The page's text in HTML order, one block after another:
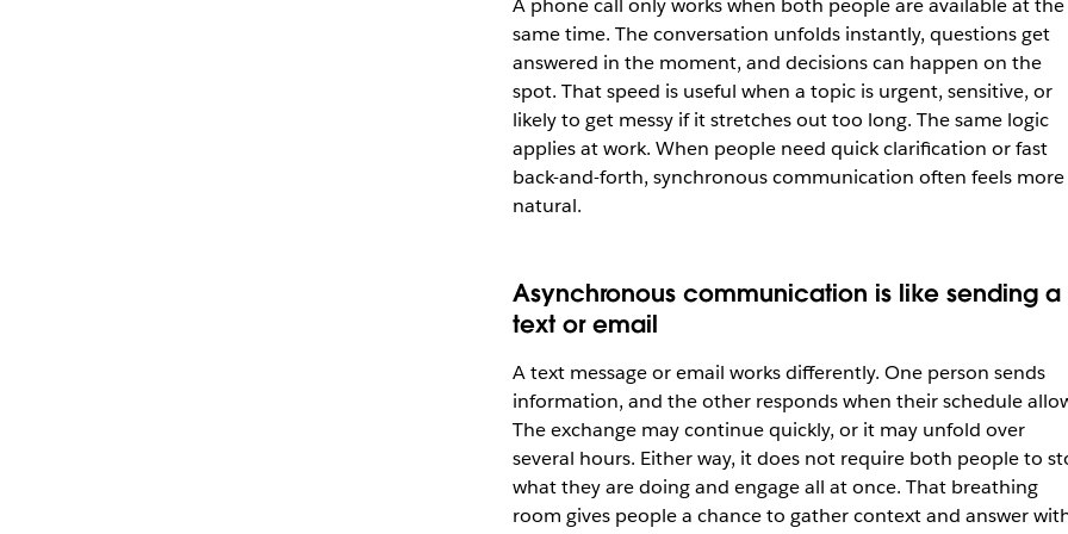
A phone call only works when both people are available at the
same time. The conversation unfolds instantly, questions get
answered in the moment, and decisions can happen on the
spot. That speed is useful when a topic is urgent, sensitive, or
likely to get messy if it stretches out too long. The same logic
applies at work. When people need quick clarification or fast
back-and-forth, synchronous communication often feels more
natural.
Asynchronous communication is like sending a
text or email
A text message or email works differently. One person sends
information, and the other responds when their schedule
The exchange may continue quickly, or it may unfold over
several hours. Either way, it does not require both people to
what they are doing and engage all at once. That breathing
room gives people a chance to gather context and answer